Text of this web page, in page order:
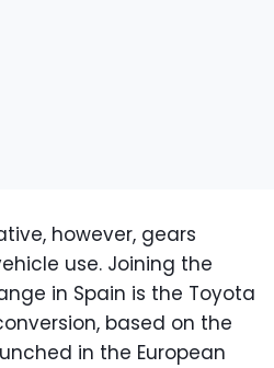
however, gears
use. Joining the
in Spain is the Toyota
based on the
in the European